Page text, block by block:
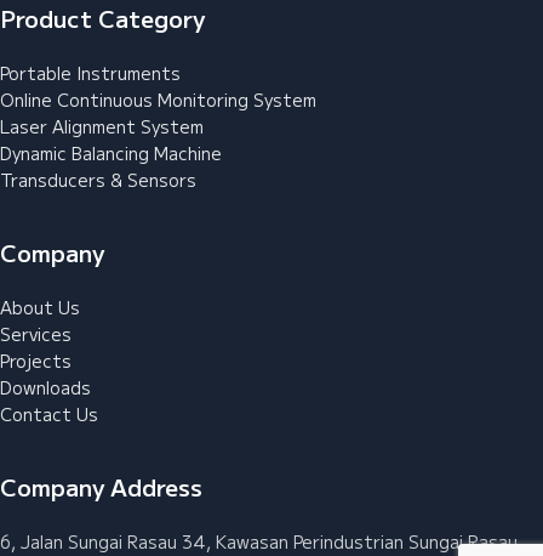
Product Category
Portable Instruments
Online Continuous Monitoring System
Laser Alignment System
Dynamic Balancing Machine
Transducers & Sensors
Company
About Us
Services
Projects
Downloads
Contact Us
Company Address
6, Jalan Sungai Rasau 34, Kawasan Perindustrian Sungai Rasau,